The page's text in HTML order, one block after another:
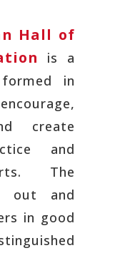
Hall of
is a
in
create
and
The
out and
in good